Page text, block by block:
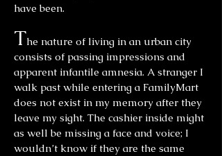
have been.
The nature of living in an urban city
consists of passing impressions and
apparent infantile amnesia. A stranger I
walk past while entering a FamilyMart
does not exist in my memory after they
leave my sight. The cashier inside might
as well be missing a face and voice; I
wouldn’t know if they are the same